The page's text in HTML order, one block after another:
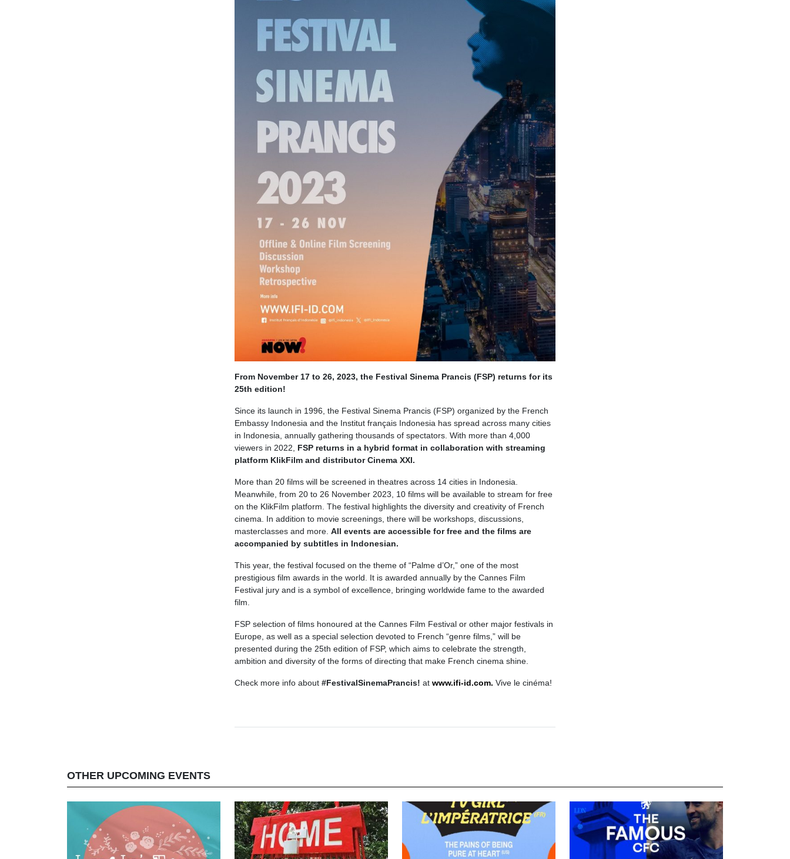
From November 17 to 26, 2023, the Festival Sinema Prancis (FSP) returns for its
25th edition!
Since its launch in 1996, the Festival Sinema Prancis (FSP) organized by the French
Embassy Indonesia and the Institut français Indonesia has spread across many cities
in Indonesia, annually gathering thousands of spectators. With more than 4,000
viewers in 2022, FSP returns in a hybrid format in collaboration with streaming
platform KlikFilm and distributor Cinema XXI.
More than 20 films will be screened in theatres across 14 cities in Indonesia.
Meanwhile, from 20 to 26 November 2023, 10 films will be available to stream for free
on the KlikFilm platform. The festival highlights the diversity and creativity of French
cinema. In addition to movie screenings, there will be workshops, discussions,
masterclasses and more. All events are accessible for free and the films are
accompanied by subtitles in Indonesian.
This year, the festival focused on the theme of “Palme d’Or,” one of the most
prestigious film awards in the world. It is awarded annually by the Cannes Film
Festival jury and is a symbol of excellence, bringing worldwide fame to the awarded
film.
FSP selection of films honoured at the Cannes Film Festival or other major festivals in
Europe, as well as a special selection devoted to French “genre films,” will be
presented during the 25th edition of FSP, which aims to celebrate the strength,
ambition and diversity of the forms of directing that make French cinema shine.
Check more info about #FestivalSinemaPrancis! at www.ifi-id.com. Vive le cinéma!
OTHER UPCOMING EVENTS